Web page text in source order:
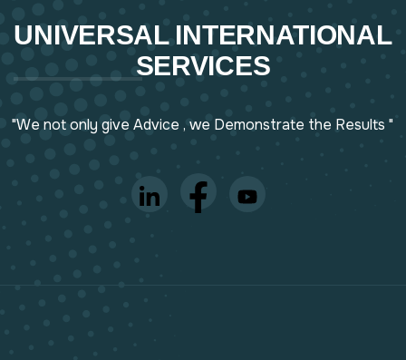
UNIVERSAL INTERNATIONAL
SERVICES
"We not only give Advice , we Demonstrate the Results "